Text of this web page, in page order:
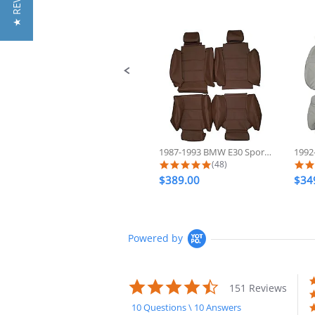
1987-1993 BMW E30 Sport 325 318...
5.0 star rating
(48)
$389.00
Powered by
4.7
star
rating
151 Reviews
10 Questions \ 10 Answers